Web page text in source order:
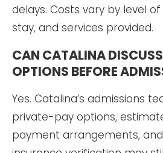
delays. Costs vary by level
stay, and services provided.
CAN CATALINA
OPTIONS BEFORE
Yes. Catalina’s admissions
private-pay options,
payment arrangements,